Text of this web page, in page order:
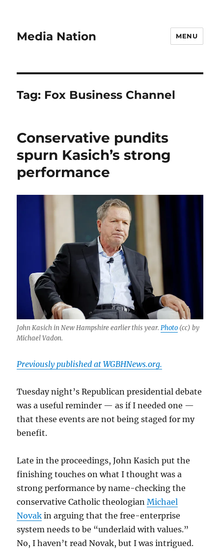
Media Nation MENU
Tag: Fox Business Channel
Conservative pundits
spurn Kasich’s strong
performance
John Kasich in New Hampshire earlier this year.Photo (cc) by
Michael Vadon.
Previously published at WGBHNews.org.
Tuesday night’s Republican presidential debate
was a useful reminder — as if I needed one —
that these events are not being staged for my
benefit.
Late in the proceedings, John Kasich put the
finishing touches on what I thought was a
strong performance by name-checking the
conservative Catholic theologianMichael
Novak in arguing that the free-enterprise
system needs to be “underlaid with values.”
No, I haven’t read Novak, but I was intrigued.